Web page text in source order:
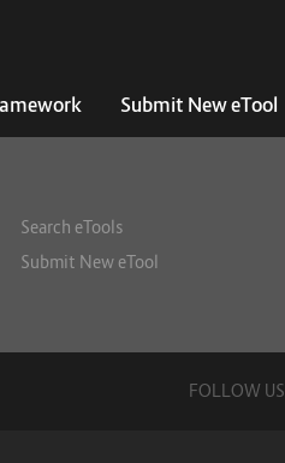
Submit New eTool
Search eTools
Submit New eTool
FOLLOW US